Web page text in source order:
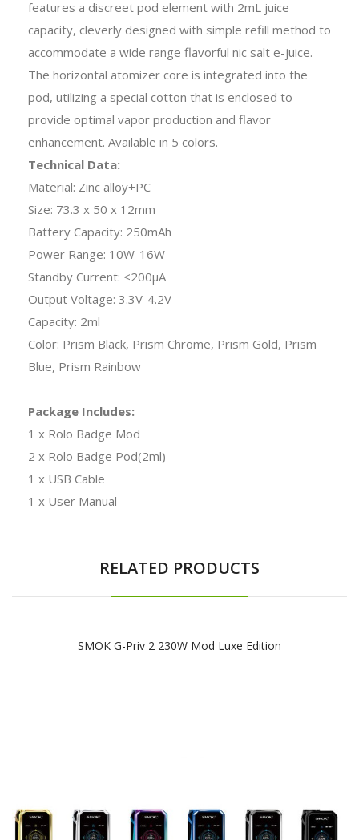
features a discreet pod element with 2mL juice
capacity, cleverly designed with simple refill method to
accommodate a wide range flavorful nic salt e-juice.
The horizontal atomizer core is integrated into the
pod, utilizing a special cotton that is enclosed to
provide optimal vapor production and flavor
enhancement. Available in 5 colors.
Technical Data:
Material: Zinc alloy+PC
Size: 73.3 x 50 x 12mm
Battery Capacity: 250mAh
Power Range: 10W-16W
Standby Current: <200μA
Output Voltage: 3.3V-4.2V
Capacity: 2ml
Color: Prism Black, Prism Chrome, Prism Gold, Prism
Blue, Prism Rainbow
Package Includes:
1 x Rolo Badge Mod
2 x Rolo Badge Pod(2ml)
1 x USB Cable
1 x User Manual
RELATED PRODUCTS
SMOK G-Priv 2 230W Mod Luxe Edition